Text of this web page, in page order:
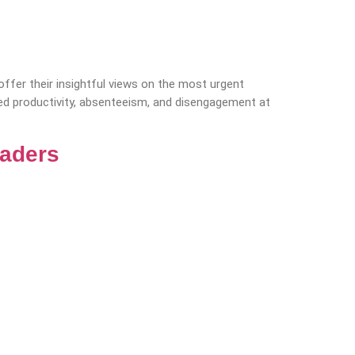
their insightful views on the most urgent
productivity, absenteeism, and disengagement at